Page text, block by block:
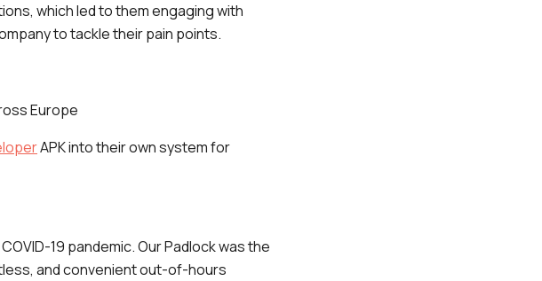
which led to them engaging with
to tackle their pain points.
Europe
APK into their own system for
19 pandemic. Our Padlock was the
and convenient out-of-hours